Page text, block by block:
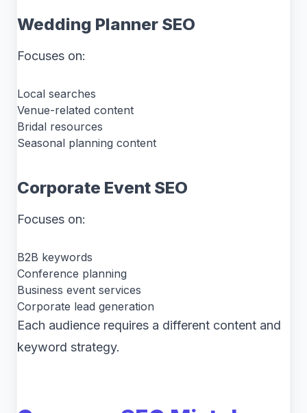
Wedding Planner SEO
Focuses on:
Local searches
Venue-related content
Bridal resources
Seasonal planning content
Corporate Event SEO
Focuses on:
B2B keywords
Conference planning
Business event services
Corporate lead generation
Each audience requires a different content and
keyword strategy.